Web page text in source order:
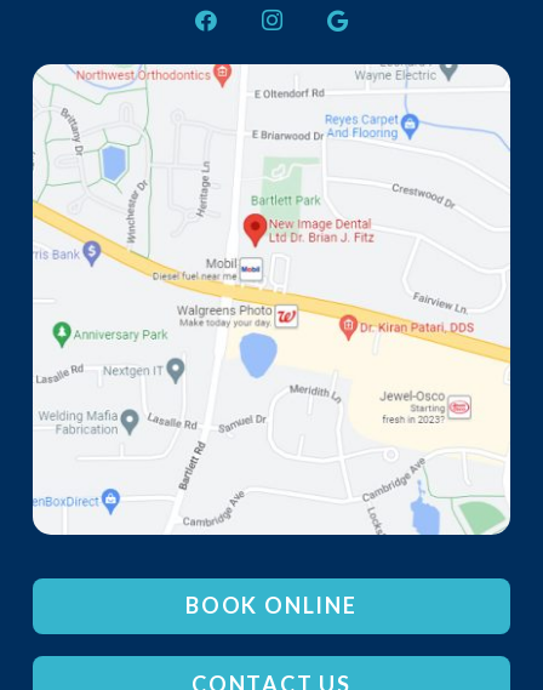
BOOK ONLINE
CONTACT US